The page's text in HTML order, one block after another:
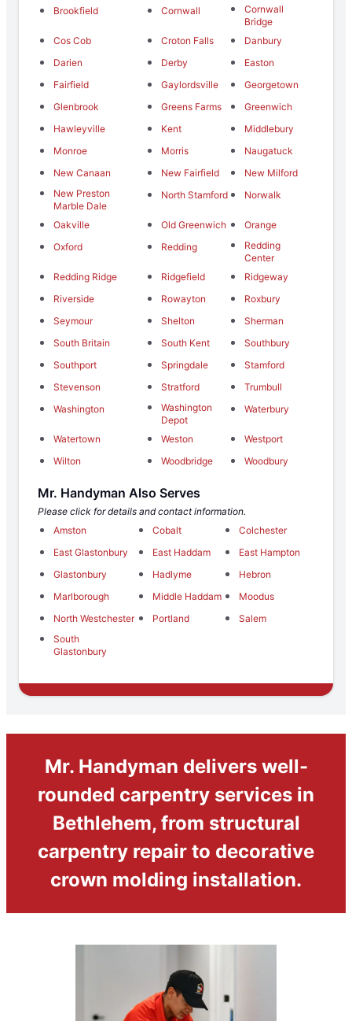
Brookfield
Cornwall
Cornwall
Bridge
Cos Cob
Croton Falls
Danbury
Darien
Derby
Easton
Fairfield
Gaylordsville
Georgetown
Glenbrook
Greens Farms
Greenwich
Hawleyville
Kent
Middlebury
Monroe
Morris
Naugatuck
New Canaan
New Fairfield
New Milford
New Preston
Marble Dale
North Stamford Norwalk
Oakville Old Greenwich
Orange
Oxford
Redding
Redding
Center
Redding Ridge
Ridgefield
Ridgeway
Riverside
Rowayton
Roxbury
Seymour
Shelton
Sherman
South Britain
South Kent
Southbury
Southport
Springdale
Stamford
Stevenson
Stratford
Trumbull
Washington
Washington
Depot
Waterbury
Watertown Weston
Westport
Wilton
Woodbridge Woodbury
Mr. Handyman Also Serves
Please click for details and contact information.
Amston
Cobalt
Colchester
East Glastonbury
East Haddam
East Hampton
Glastonbury
Hadlyme
Hebron
Marlborough
Middle Haddam
Moodus
North Westchester
Portland
Salem
South
Glastonbury
Mr. Handyman delivers well-
rounded carpentry services in
Bethlehem, from structural
carpentry repair to decorative
crown molding installation.